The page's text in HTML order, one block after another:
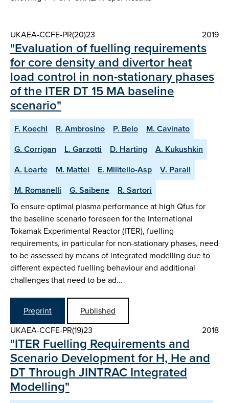
UKAEA-CCFE-PR(20)23 2019
"Evaluation of fuelling requirements
for core density and divertor heat
load control in non-stationary phases
of the ITER DT 15 MA baseline
scenario"
F. Koechl R. Ambrosino P. Belo
M. Cavinato
G. Corrigan
L. Garzotti D. Harting
A. Kukushkin
A. Loarte
M. Mattei E. Militello-Asp
V. Parail
M. Romanelli
G. Saibene
R. Sartori
To ensure optimal plasma performance at high Qfus for
the baseline scenario foreseen for the International
Tokamak Experimental Reactor (ITER), fuelling
requirements, in particular for non-stationary phases, need
to be assessed by means of integrated modelling due to
different expected fuelling behaviour and additional
challenges that need to be ad…
Preprint
Published
UKAEA-CCFE-PR(19)23
2018
"ITER Fuelling Requirements and
Scenario Development for H, He and
DT Through JINTRAC Integrated
Modelling"